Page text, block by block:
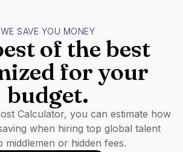
WE SAVE YOU MONEY
of the best
for your
budget.
Calculator, you can estimate how
when hiring top global talent
middlemen or hidden fees.